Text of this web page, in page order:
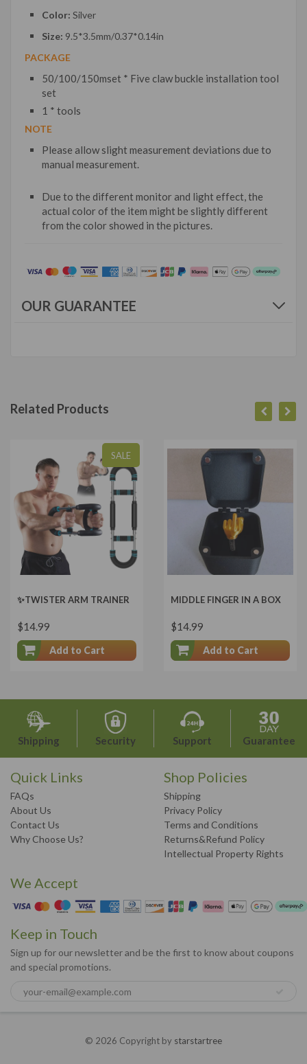
Color: Silver
Size: 9.5*3.5mm/0.37*0.14in
PACKAGE
50/100/150mset * Five claw buckle installation tool
set
1 * tools
NOTE
Please allow slight measurement deviations due to
manual measurement.
Due to the different monitor and light effect, the
actual color of the item might be slightly different
from the color showed in the pictures.
OUR GUARANTEE
Related Products
SALE
✨TWISTER ARM TRAINER
$14.99
Add to Cart
MIDDLE FINGER IN A BOX
$14.99
Add to Cart
Shipping Security Support Guarantee
Quick Links
FAQs
About Us
Contact Us
Why Choose Us?
Shop Policies
Shipping
Privacy Policy
Terms and Conditions
Returns&Refund Policy
Intellectual Property Rights
We Accept
Keep in Touch
Sign up for our newsletter and be the first to know about coupons
and special promotions.
© 2026 Copyright by starstartree